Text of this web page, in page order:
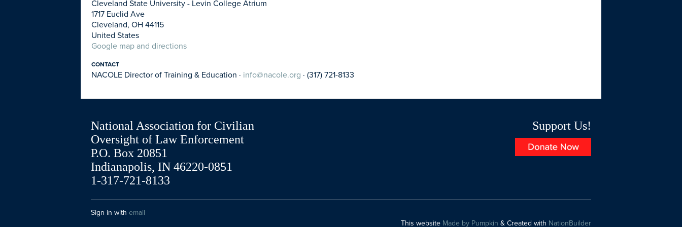
Cleveland State University - Levin College Atrium
1717 Euclid Ave
Cleveland, OH 44115
United States
Google map and directions
CONTACT
NACOLE Director of Training & Education · info@nacole.org · (317) 721-8133
National Association for Civilian
Oversight of Law Enforcement
P.O. Box 20851
Indianapolis, IN 46220-0851
1-317-721-8133
Support Us!
Sign in with email
This website Made by Pumpkin & Created with NationBuilder